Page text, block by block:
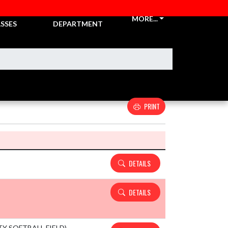
DEPARTMENT
MORE...
PRINT
DETAILS
DETAILS